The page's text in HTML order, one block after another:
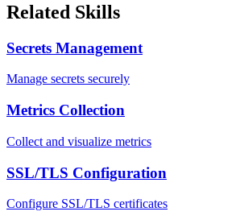
Related Skills
Secrets Management
Manage secrets securely
Metrics Collection
Collect and visualize metrics
SSL/TLS Configuration
Configure SSL/TLS certificates